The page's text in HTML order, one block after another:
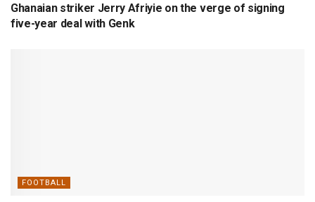
Ghanaian striker Jerry Afriyie on the verge of signing
five-year deal with Genk
FOOTBALL